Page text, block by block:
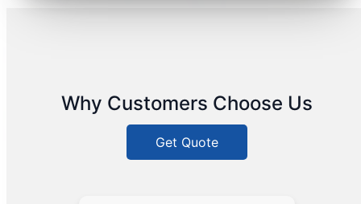
Why Customers Choose Us
Get Quote